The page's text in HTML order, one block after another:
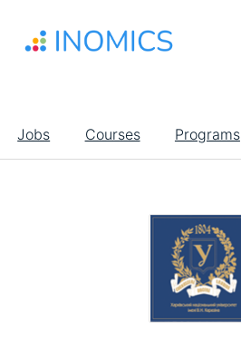
main
Main
navigation
Jobs Courses Programs